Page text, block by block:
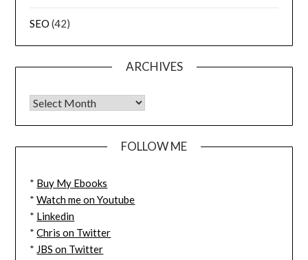
SEO (42)
ARCHIVES
FOLLOW ME
* Buy My Ebooks
*Watch me on Youtube
* Linkedin
*Chris on Twitter
* JBS on Twitter